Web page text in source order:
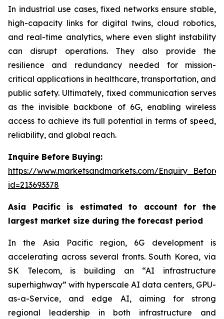
In industrial use cases, fixed networks ensure stable,
high-capacity links for digital twins, cloud robotics,
and real-time analytics, where even slight instability
can disrupt operations. They also provide the
resilience and redundancy needed for mission-
critical applications in healthcare, transportation, and
public safety. Ultimately, fixed communication serves
as the invisible backbone of 6G, enabling wireless
access to achieve its full potential in terms of speed,
reliability, and global reach.
Inquire Before Buying:
https://www.marketsandmarkets.com/
id=213693378
Asia Pacific is estimated to account for the
largest market size during the forecast period
In the Asia Pacific region, 6G development is
accelerating across several fronts. South Korea, via
SK Telecom, is building an “AI infrastructure
superhighway” with hyperscale AI data centers, GPU-
as-a-Service, and edge AI, aiming for strong
regional leadership in both infrastructure and